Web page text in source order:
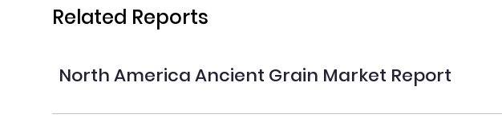
Related Reports
North America Ancient Grain Market Report